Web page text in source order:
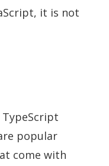
it is not
TypeScript
popular
come with